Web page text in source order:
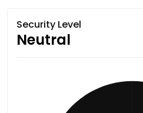
Security Level
Neutral